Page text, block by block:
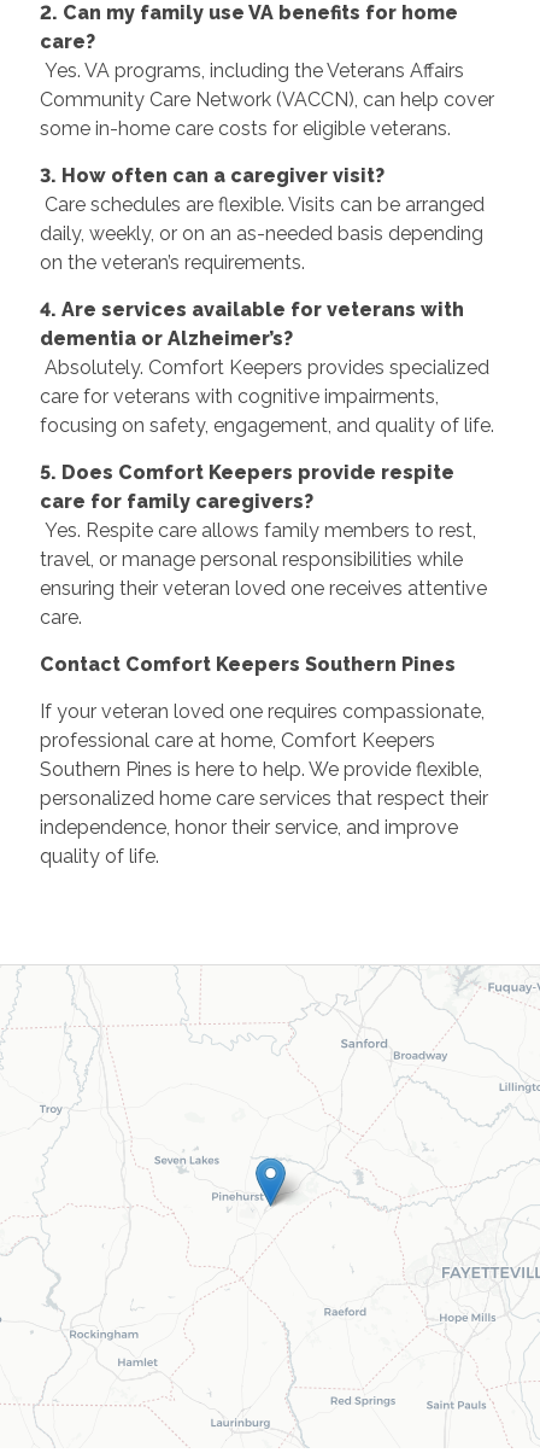
2. Can my family use VA benefits for home
care?
Yes. VA programs, including the Veterans Affairs
Community Care Network (VACCN), can help cover
some in-home care costs for eligible veterans.
3. How often can a caregiver visit?
Care schedules are flexible. Visits can be arranged
daily, weekly, or on an as-needed basis depending
on the veteran’s requirements.
4. Are services available for veterans with
dementia or Alzheimer’s?
Absolutely. Comfort Keepers provides specialized
care for veterans with cognitive impairments,
focusing on safety, engagement, and quality of life.
5. Does Comfort Keepers provide respite
care for family caregivers?
Yes. Respite care allows family members to rest,
travel, or manage personal responsibilities while
ensuring their veteran loved one receives attentive
care.
Contact Comfort Keepers Southern Pines
If your veteran loved one requires compassionate,
professional care at home, Comfort Keepers
Southern Pines is here to help. We provide flexible,
personalized home care services that respect their
independence, honor their service, and improve
quality of life.